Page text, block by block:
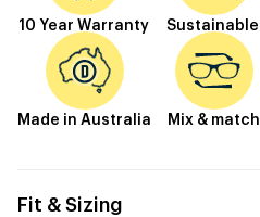
10 Year Warranty Sustainable
Made in Australia Mix & match
Fit & Sizing